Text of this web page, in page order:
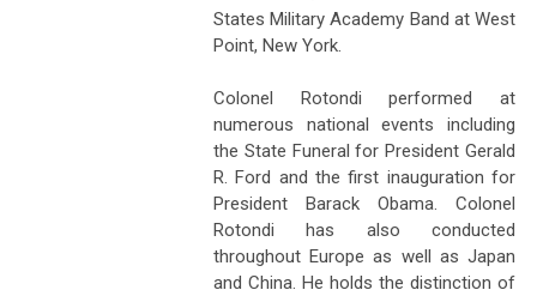
States Military Academy Band at West
Point, New York.
Colonel Rotondi performed at
numerous national events including
the State Funeral for President Gerald
R. Ford and the first inauguration for
President Barack Obama. Colonel
Rotondi has also conducted
throughout Europe as well as Japan
and China. He holds the distinction of